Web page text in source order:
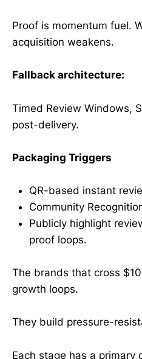
Proof is momentum fuel.
acquisition weakens.
Fallback architecture:
Timed Review Windows,
post-delivery.
Packaging Triggers
QR-based instant
Community
Publicly highlight
proof loops.
The brands that cross
growth loops.
They build pressure-
Each stage has a primary